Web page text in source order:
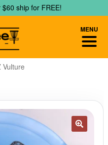
ship for FREE!
Vulture
MENU